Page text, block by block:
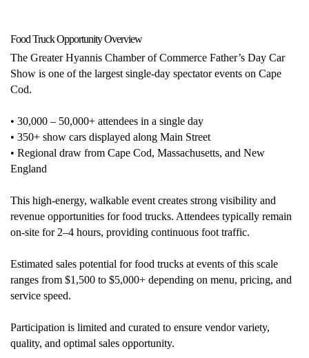
Food Truck Opportunity Overview
The Greater Hyannis Chamber of Commerce Father’s Day Car
Show is one of the largest single-day spectator events on Cape
Cod.
• 30,000 – 50,000+ attendees in a single day
• 350+ show cars displayed along Main Street
• Regional draw from Cape Cod, Massachusetts, and New
England
This high-energy, walkable event creates strong visibility and
revenue opportunities for food trucks. Attendees typically remain
on-site for 2–4 hours, providing continuous foot traffic.
Estimated sales potential for food trucks at events of this scale
ranges from $1,500 to $5,000+ depending on menu, pricing, and
service speed.
Participation is limited and curated to ensure vendor variety,
quality, and optimal sales opportunity.